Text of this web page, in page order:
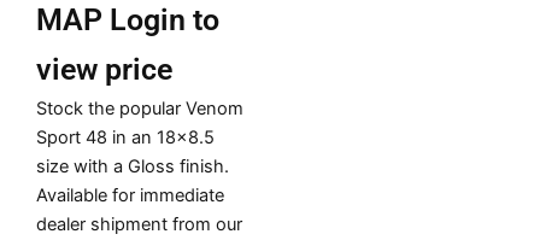
MAP Login to
view price
Stock the popular Venom
Sport 48 in an 18×8.5
size with a Gloss finish.
Available for immediate
dealer shipment from our